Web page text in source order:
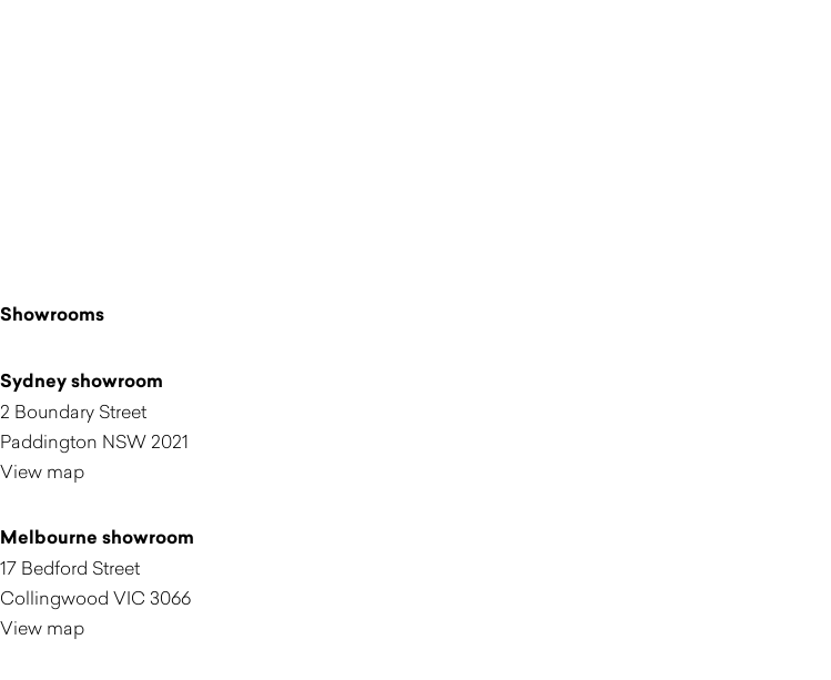
Showrooms
Sydney showroom
2 Boundary Street
Paddington NSW 2021
View map
Melbourne showroom
17 Bedford Street
Collingwood VIC 3066
View map